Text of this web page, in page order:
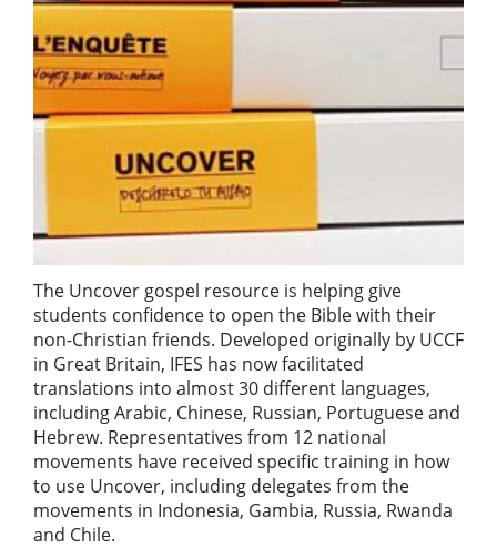
The Uncover gospel resource is helping give
students confidence to open the Bible with their
non-Christian friends. Developed originally by UCCF
in Great Britain, IFES has now facilitated
translations into almost 30 different languages,
including Arabic, Chinese, Russian, Portuguese and
Hebrew. Representatives from 12 national
movements have received specific training in how
to use Uncover, including delegates from the
movements in Indonesia, Gambia, Russia, Rwanda
and Chile.